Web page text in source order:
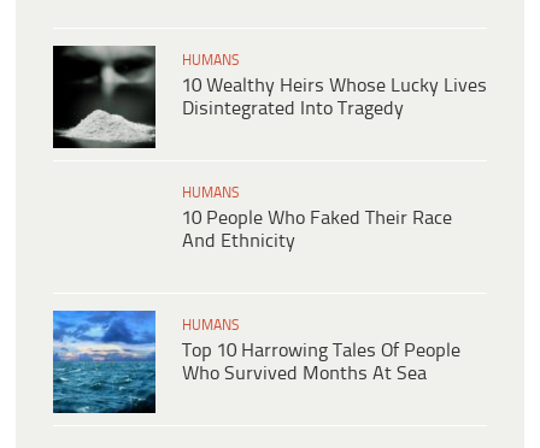
HUMANS
10 Wealthy Heirs Whose Lucky Lives
Disintegrated Into Tragedy
HUMANS
10 People Who Faked Their Race
And Ethnicity
HUMANS
Top 10 Harrowing Tales Of People
Who Survived Months At Sea